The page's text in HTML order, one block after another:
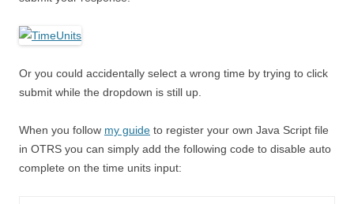
Or you could accidentally select a wrong time by trying to click
submit while the dropdown is still up.
When you follow my guide to register your own Java Script file
in OTRS you can simply add the following code to disable auto
complete on the time units input: